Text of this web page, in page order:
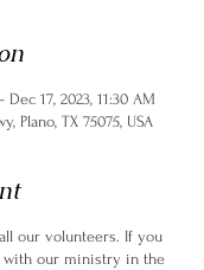
17, 2023, 11:30 AM
Plano, TX 75075, USA
our volunteers. If you
with our ministry in the